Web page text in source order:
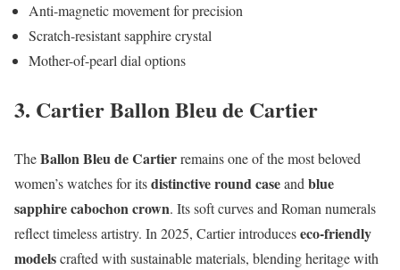
Anti-magnetic movement for precision
Scratch-resistant sapphire crystal
Mother-of-pearl dial options
3. Cartier Ballon Bleu de Cartier
TheBallon Bleu de Cartierremains one of the most beloved
women’s watches for itsdistinctive round caseandblue
sapphire cabochon crown. Its soft curves and Roman numerals
reflect timeless artistry. In 2025, Cartier introduceseco-friendly
modelscrafted with sustainable materials, blending heritage with